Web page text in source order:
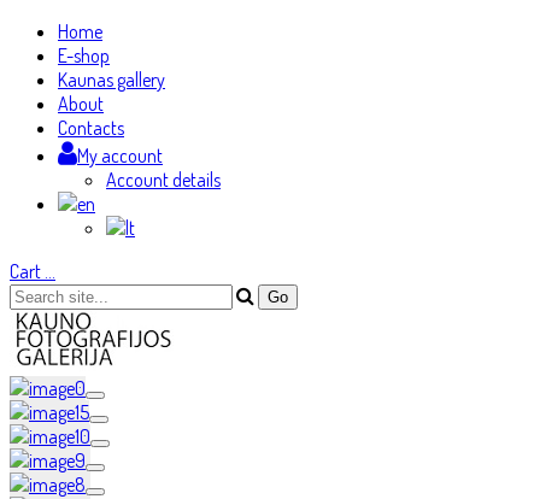
Home
E-shop
Kaunas gallery
About
Contacts
My account
Account details
Cart …